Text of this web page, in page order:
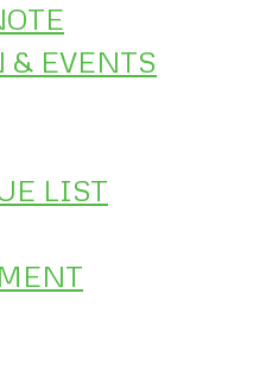
EVENTS
LIST